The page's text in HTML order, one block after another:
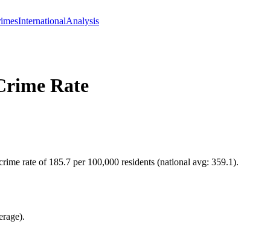
InternationalAnalysis
Rate
rate of 185.7 per 100,000 residents (national avg: 359.1).